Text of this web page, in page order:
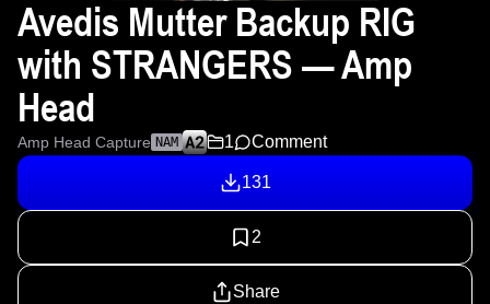
Avedis Mutter Backup RIG
with STRANGERS — Amp
Head
Amp Head Capture NAM 1 Comment
131
2
Share